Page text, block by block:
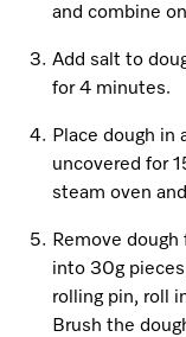
Visit a
and combine
Add salt to
for 4 minutes.
Place dough in
uncovered for
steam oven
Remove
into 30g
rolling pin, roll
Brush the